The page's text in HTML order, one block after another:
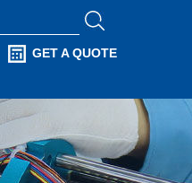
GET A QUOTE